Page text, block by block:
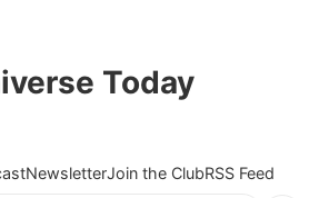
Today
NewsletterJoin the ClubRSS Feed